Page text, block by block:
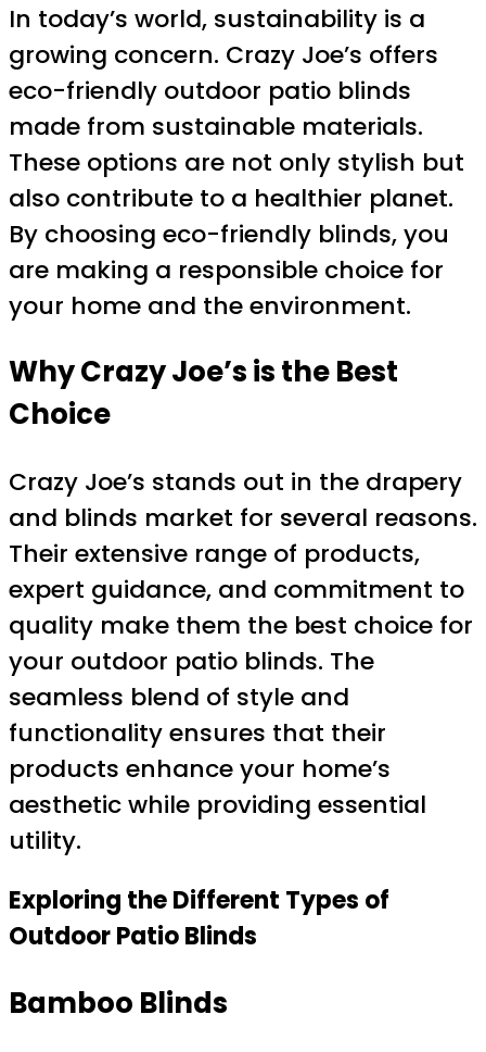
In today’s world, sustainability is a
growing concern. Crazy Joe’s offers
eco-friendly outdoor patio blinds
made from sustainable materials.
These options are not only stylish but
also contribute to a healthier planet.
By choosing eco-friendly blinds, you
are making a responsible choice for
your home and the environment.
Why Crazy Joe’s is the Best
Choice
Crazy Joe’s stands out in the drapery
and blinds market for several reasons.
Their extensive range of products,
expert guidance, and commitment to
quality make them the best choice for
your outdoor patio blinds. The
seamless blend of style and
functionality ensures that their
products enhance your home’s
aesthetic while providing essential
utility.
Exploring the Different Types of
Outdoor Patio Blinds
Bamboo Blinds